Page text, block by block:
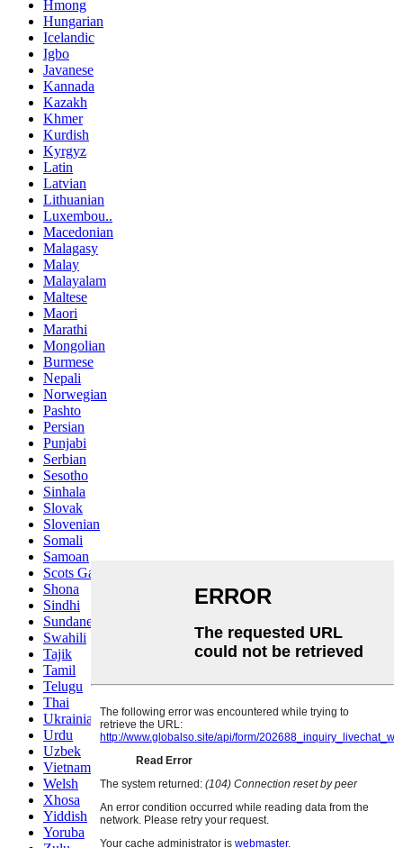
Hmong
Hungarian
Icelandic
Igbo
Javanese
Kannada
Kazakh
Khmer
Kurdish
Kyrgyz
Latin
Latvian
Lithuanian
Luxembou..
Macedonian
Malagasy
Malay
Malayalam
Maltese
Maori
Marathi
Mongolian
Burmese
Nepali
Norwegian
Pashto
Persian
Punjabi
Serbian
Sesotho
Sinhala
Slovak
Slovenian
Somali
Samoan
Scots Gaelic
Shona
Sindhi
Sundanese
Swahili
Tajik
Tamil
Telugu
Thai
Ukrainian
Urdu
Uzbek
Vietnamese
Welsh
Xhosa
Yiddish
Yoruba